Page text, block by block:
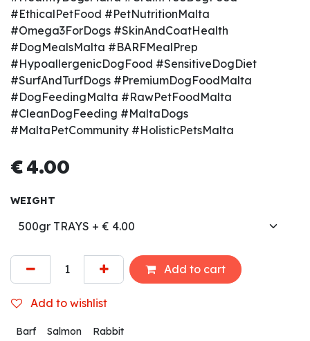
#EthicalPetFood #PetNutritionMalta
#Omega3ForDogs #SkinAndCoatHealth
#DogMealsMalta #BARFMealPrep
#HypoallergenicDogFood #SensitiveDogDiet
#SurfAndTurfDogs #PremiumDogFoodMalta
#DogFeedingMalta #RawPetFoodMalta
#CleanDogFeeding #MaltaDogs
#MaltaPetCommunity #HolisticPetsMalta
€4.00
WEIGHT
Add to cart
Add to wishlist
Barf Salmon Rabbit